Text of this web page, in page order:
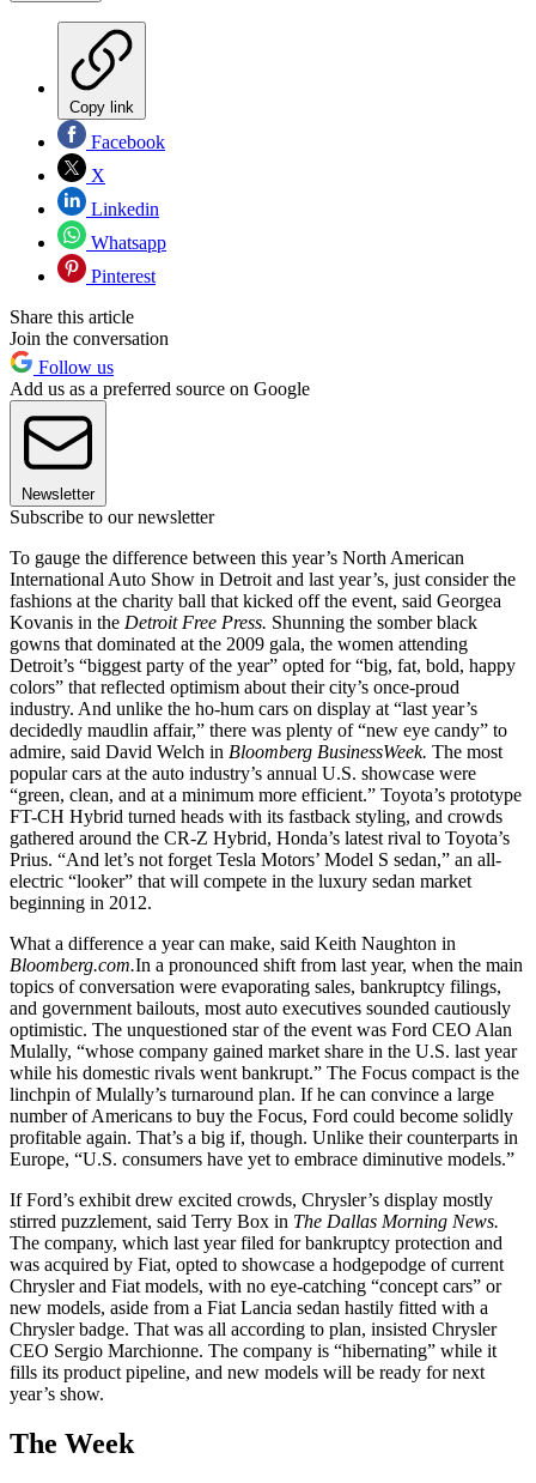
Copy link
Facebook
X
Linkedin
Whatsapp
Pinterest
Share this article
Join the conversation
Follow us
Add us as a preferred source on Google
Newsletter
Subscribe to our newsletter
To gauge the difference between this year’s North American
International Auto Show in Detroit and last year’s, just consider the
fashions at the charity ball that kicked off the event, said Georgea
Kovanis in the Detroit Free Press. Shunning the somber black
gowns that dominated at the 2009 gala, the women attending
Detroit’s “biggest party of the year” opted for “big, fat, bold, happy
colors” that reflected optimism about their city’s once-proud
industry. And unlike the ho-hum cars on display at “last year’s
decidedly maudlin affair,” there was plenty of “new eye candy” to
admire, said David Welch in Bloomberg BusinessWeek. The most
popular cars at the auto industry’s annual U.S. showcase were
“green, clean, and at a minimum more efficient.” Toyota’s prototype
FT-CH Hybrid turned heads with its fastback styling, and crowds
gathered around the CR-Z Hybrid, Honda’s latest rival to Toyota’s
Prius. “And let’s not forget Tesla Motors’ Model S sedan,” an all-
electric “looker” that will compete in the luxury sedan market
beginning in 2012.
What a difference a year can make, said Keith Naughton in
Bloomberg.com.In a pronounced shift from last year, when the main
topics of conversation were evaporating sales, bankruptcy filings,
and government bailouts, most auto executives sounded cautiously
optimistic. The unquestioned star of the event was Ford CEO Alan
Mulally, “whose company gained market share in the U.S. last year
while his domestic rivals went bankrupt.” The Focus compact is the
linchpin of Mulally’s turnaround plan. If he can convince a large
number of Americans to buy the Focus, Ford could become solidly
profitable again. That’s a big if, though. Unlike their counterparts in
Europe, “U.S. consumers have yet to embrace diminutive models.”
If Ford’s exhibit drew excited crowds, Chrysler’s display mostly
stirred puzzlement, said Terry Box in The Dallas Morning News.
The company, which last year filed for bankruptcy protection and
was acquired by Fiat, opted to showcase a hodgepodge of current
Chrysler and Fiat models, with no eye-catching “concept cars” or
new models, aside from a Fiat Lancia sedan hastily fitted with a
Chrysler badge. That was all according to plan, insisted Chrysler
CEO Sergio Marchionne. The company is “hibernating” while it
fills its product pipeline, and new models will be ready for next
year’s show.
The Week